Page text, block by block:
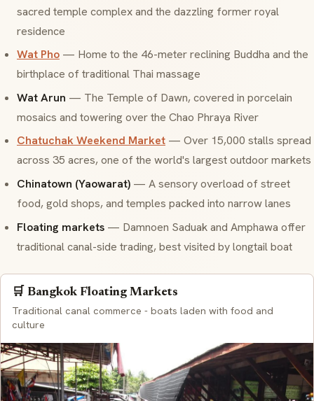
sacred temple complex and the dazzling former royal
residence
Wat Pho — Home to the 46-meter reclining Buddha and the
birthplace of traditional Thai massage
Wat Arun — The Temple of Dawn, covered in porcelain
mosaics and towering over the Chao Phraya River
Chatuchak Weekend Market — Over 15,000 stalls spread
across 35 acres, one of the world's largest outdoor markets
Chinatown (Yaowarat) — A sensory overload of street
food, gold shops, and temples packed into narrow lanes
Floating markets — Damnoen Saduak and Amphawa offer
traditional canal-side trading, best visited by longtail boat
🛒 Bangkok Floating Markets
Traditional canal commerce - boats laden with food and
culture